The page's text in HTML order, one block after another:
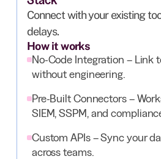
Connect with your existing
delays.
How it works
No-Code Integration – Link
without engineering.
Pre-Built Connectors –
SIEM, SSPM, and
Custom APIs – Sync your
across teams.